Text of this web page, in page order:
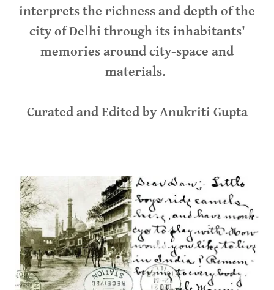
interprets the richness and depth of the
city of Delhi through its inhabitants'
memories around city-space and
materials.
Curated and Edited by Anukriti Gupta